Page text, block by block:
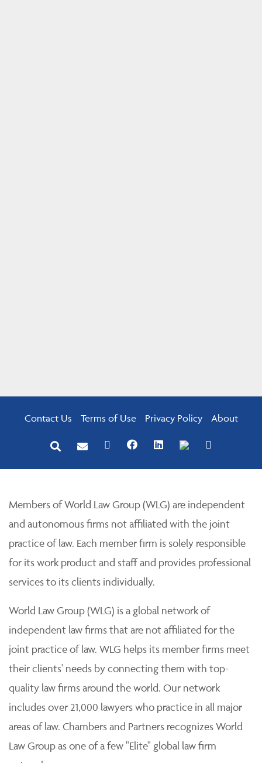
Contact Us Terms of Use Privacy Policy About
Members of World Law Group (WLG) are independent
and autonomous firms not affiliated with the joint
practice of law. Each member firm is solely responsible
for its work product and staff and provides professional
services to its clients individually.
World Law Group (WLG) is a global network of
independent law firms that are not affiliated for the
joint practice of law. WLG helps its member firms meet
their clients' needs by connecting them with top-
quality law firms around the world. Our network
includes over 21,000 lawyers who practice in all major
areas of law. Chambers and Partners recognizes World
Law Group as one of a few "Elite" global law firm